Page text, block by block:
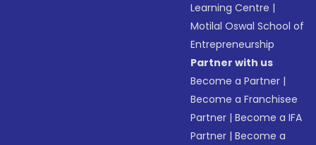
Learning Centre |
Motilal Oswal School of
Entrepreneurship
Partner with us
Become a Partner |
Become a Franchisee
Partner |Become a IFA
Partner |Become a